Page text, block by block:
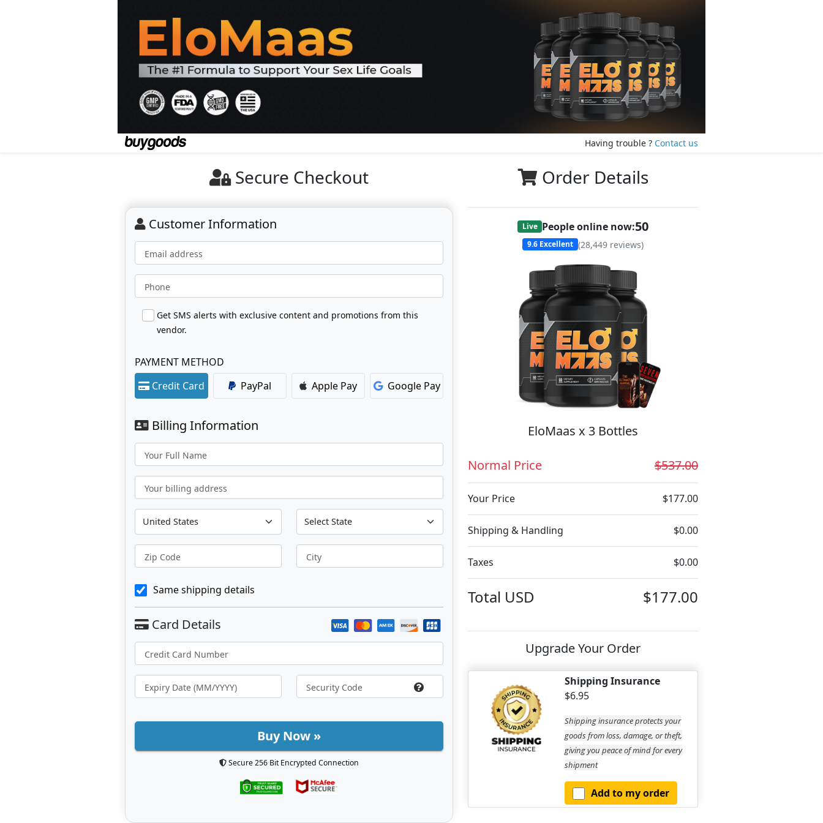
Having trouble ? Contact us
Order Details
Live People online now:51
9.6 Excellent (28,449 reviews)
EloMaas x 3 Bottles
Normal Price $537.00
Your Price $177.00
Shipping & Handling $0.00
Taxes $0.00
Total USD $177.00
Upgrade Your Order
Shipping Insurance
$6.95
Shipping insurance protects your
goods from loss, damage, or theft,
giving you peace of mind for every
shipment
Add to my order
Secure Checkout
Customer Information
Email address
Phone
Get SMS alerts with exclusive content and promotions from this
vendor.
PAYMENT METHOD
Credit Card
PayPal Apple Pay Google Pay
Billing Information
Your Full Name
Your billing address
Zip Code City
Same shipping details
Buy Now »
Secure 256 Bit Encrypted Connection